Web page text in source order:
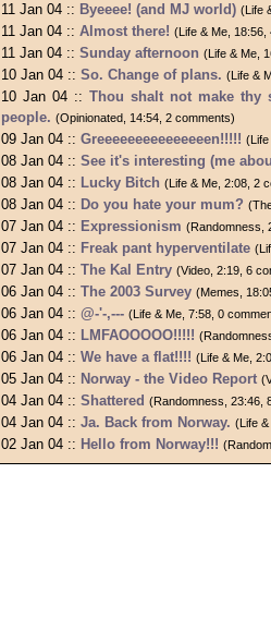
11 Jan 04 :: Byeeee! (and MJ world) (Life
11 Jan 04 :: Almost there! (Life & Me,
11 Jan 04 :: Sunday afternoon (Life & Me,
10 Jan 04 :: So. Change of plans. (Life &
10 Jan 04 :: Thou shalt not make thy
people. (Opinionated, 14:54, 2 comments)
09 Jan 04 :: Greeeeeeeeeeeeeeen!!!!!
08 Jan 04 :: See it's interesting (me
08 Jan 04 :: Lucky Bitch (Life & Me, 2:08, 2
08 Jan 04 :: Do you hate your mum?
07 Jan 04 :: Expressionism (Randomness,
07 Jan 04 :: Freak pant hyperventilate
07 Jan 04 :: The Kal Entry (Video, 2:19, 6
06 Jan 04 :: The 2003 Survey (Memes,
06 Jan 04 :: @-'-,--- (Life & Me, 7:58, 0
06 Jan 04 :: LMFAOOOOO!!!!!
06 Jan 04 :: We have a flat!!!! (Life & Me,
05 Jan 04 :: Norway - the Video Report
04 Jan 04 :: Shattered (Randomness, 23:46,
04 Jan 04 :: Ja. Back from Norway. (Life
02 Jan 04 :: Hello from Norway!!!